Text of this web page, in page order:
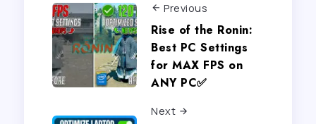
Previous
Rise of the Ronin:
Best PC Settings
for MAX FPS on
ANY PC✅
Next